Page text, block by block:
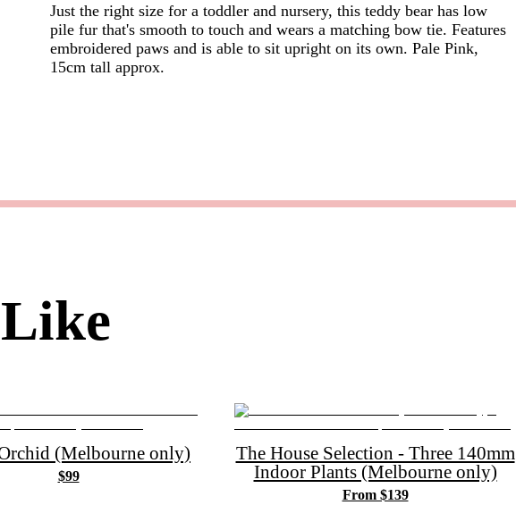
Just the right size for a toddler and nursery, this teddy bear has low
pile fur that's smooth to touch and wears a matching bow tie. Features
embroidered paws and is able to sit upright on its own. Pale Pink,
15cm tall approx.
(Melbourne only)
$99
The House Selection - Three 140mm
Indoor Plants (Melbourne only)
From $139